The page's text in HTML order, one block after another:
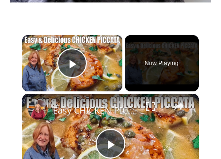
×
Play Video
Now Playing
×
Easy CHICKEN PICCATA Week Night Chicken Dinner